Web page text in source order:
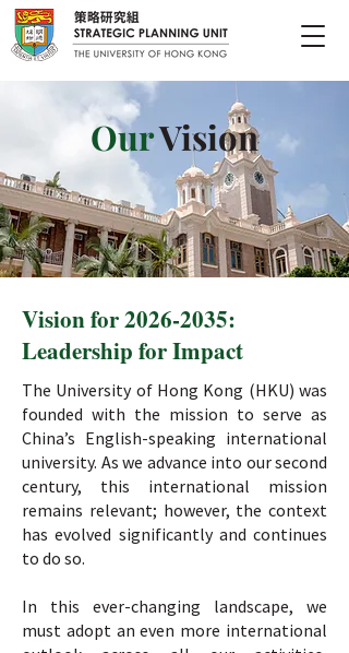
OurVision
Vision for2026-2035:
Leadership for Impact
The University of Hong Kong (HKU) was
founded with the mission to serve as
China’s English-speaking international
university. As we advance into our second
century, this international mission
remains relevant; however, the context
has evolved significantly and continues
to do so.
In this ever-changing landscape, we
must adopt an even more international